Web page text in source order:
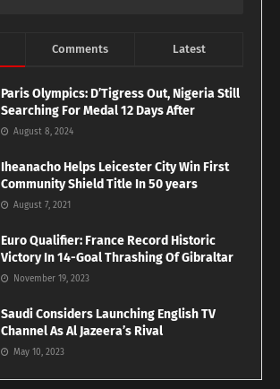
Comments Latest
Paris Olympics: D’Tigress Out, Nigeria Still
Searching For Medal 12 Days After
August 8, 2024
Iheanacho Helps Leicester City Win First
Community Shield Title In 50 years
August 7, 2021
Euro Qualifier: France Record Historic
Victory In 14-Goal Thrashing Of Gibraltar
November 19, 2023
Saudi Considers Launching English TV
Channel As Al Jazeera’s Rival
May 10, 2023